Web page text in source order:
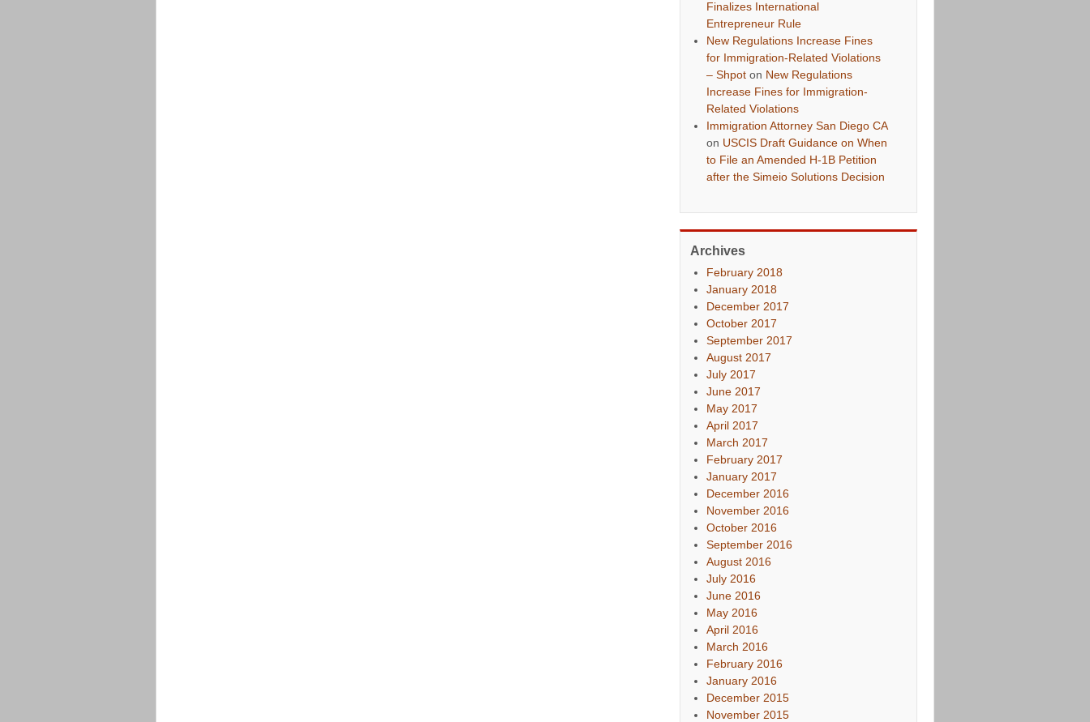
Finalizes International
Entrepreneur Rule
New Regulations Increase Fines
for Immigration-Related Violations
– Shpot on New Regulations
Increase Fines for Immigration-
Related Violations
Immigration Attorney San Diego CA
on USCIS Draft Guidance on When
to File an Amended H-1B Petition
after the Simeio Solutions Decision
Archives
February 2018
January 2018
December 2017
October 2017
September 2017
August 2017
July 2017
June 2017
May 2017
April 2017
March 2017
February 2017
January 2017
December 2016
November 2016
October 2016
September 2016
August 2016
July 2016
June 2016
May 2016
April 2016
March 2016
February 2016
January 2016
December 2015
November 2015